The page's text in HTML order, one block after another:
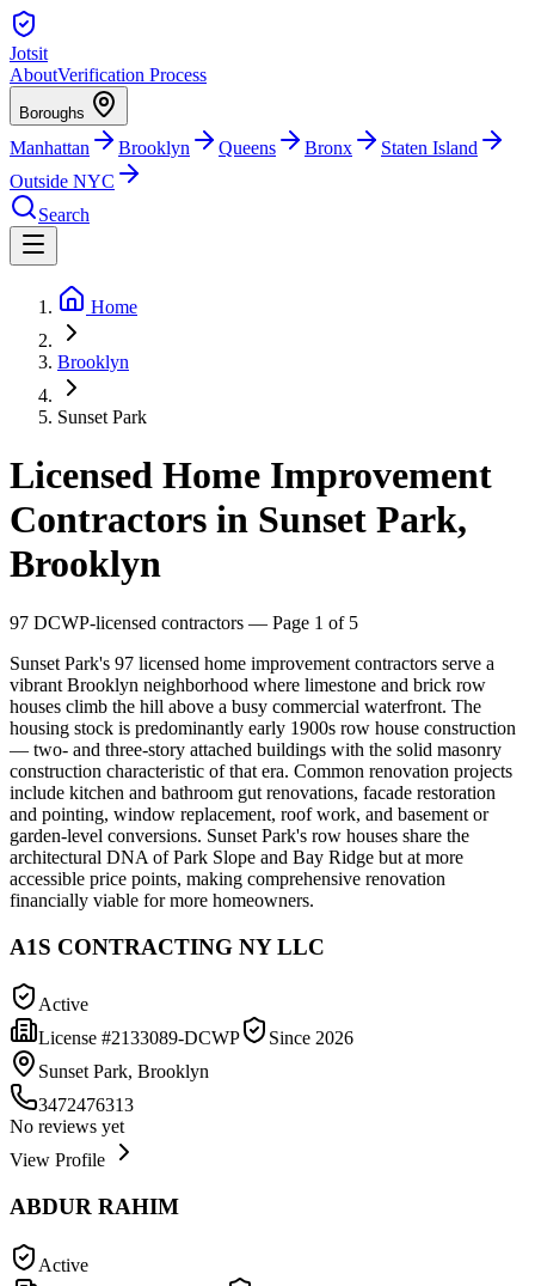
Jotsit
AboutVerification Process
Boroughs
Manhattan Brooklyn Queens Bronx
Staten Island
Outside NYC
Search
Home
Brooklyn
Sunset Park
Licensed Home Improvement
Contractors in Sunset Park,
Brooklyn
97 DCWP-licensed contractors — Page 1 of 5
Sunset Park's 97 licensed home improvement contractors serve a
vibrant Brooklyn neighborhood where limestone and brick row
houses climb the hill above a busy commercial waterfront. The
housing stock is predominantly early 1900s row house construction
— two- and three-story attached buildings with the solid masonry
construction characteristic of that era. Common renovation projects
include kitchen and bathroom gut renovations, facade restoration
and pointing, window replacement, roof work, and basement or
garden-level conversions. Sunset Park's row houses share the
architectural DNA of Park Slope and Bay Ridge but at more
accessible price points, making comprehensive renovation
financially viable for more homeowners.
A1S CONTRACTING NY LLC
Active
License #2133089-DCWP Since 2026
Sunset Park, Brooklyn
3472476313
No reviews yet
View Profile
ABDUR RAHIM
Active